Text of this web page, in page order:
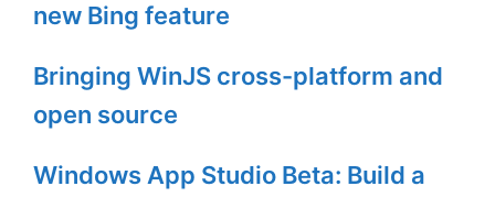
new Bing feature
Bringing WinJS cross-platform and
open source
Windows App Studio Beta: Build a